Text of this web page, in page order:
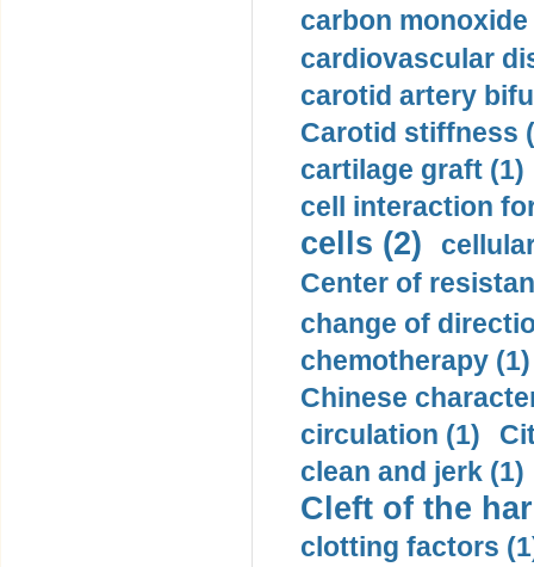
carbon monoxide
cardiovascular
carotid artery
Carotid stiffness
cartilage graft (1)
cell interaction
cells (2)
Center of
change of
chemotherapy (1)
Chinese
circulation (1)
clean and jerk (1)
Cleft of the
clotting factors